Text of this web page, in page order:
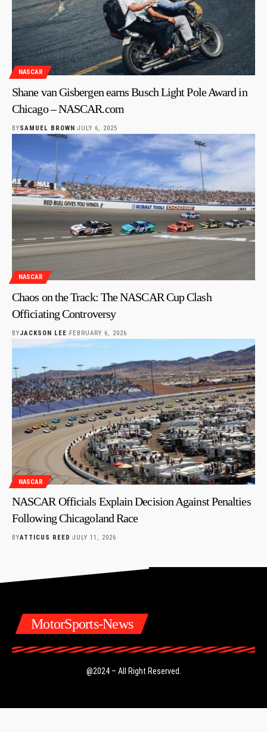
NASCAR
Shane van Gisbergen earns Busch Light Pole Award in
Chicago – NASCAR.com
BYSAMUEL BROWN JULY 6, 2025
NASCAR
Chaos on the Track: The NASCAR Cup Clash
Officiating Controversy
BYJACKSON LEE FEBRUARY 6, 2026
NASCAR
NASCAR Officials Explain Decision Against Penalties
Following Chicagoland Race
BYATTICUS REED JULY 11, 2026
MotorSports-News
@2024 – All Right Reserved.